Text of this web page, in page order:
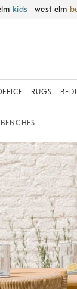
kids west elm
RUGS